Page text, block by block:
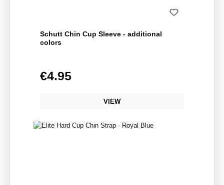
Schutt Chin Cup Sleeve - additional
colors
Regular price:
€4.95
VIEW